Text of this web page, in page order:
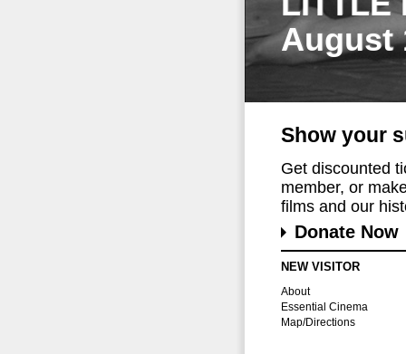
August
Show your
Get discounted
member, or
films and our
Donate Now
NEW VISITOR
About
Essential Cinema
Map/Directions